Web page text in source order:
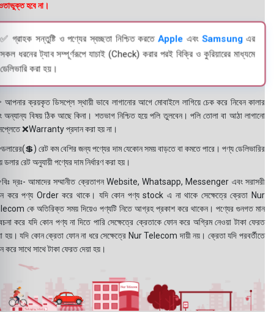
হবে না।
✅ গ্রাহক সন্তুষ্টি ও পণ্যের স্বচ্ছতা নিশ্চিত করতে Appleএবং Samsungএর
সকল ধরনের ট্যাব সম্পূর্ণরূপে যাচাই (Check) করার পরই বিক্রি ও কুরিয়ারের মাধ্যমে
ডেলিভারি করা হয়।
ক্রয়কৃত ডিসপ্লে স্থায়ী ভাবে লাগানোর আগে মোবাইলে লাগিয়ে চেক করে নিবেন কালার
অন্যান্য বিষয় ঠিক আছে কিনা। শতভাগ নিশ্চিত হয়ে পলি তুলবেন। পলি তোলা বা আঠা লাগানো
❌Warranty প্রদান করা হয় না।
রেট কম বেশির জন্য পণ্যের দাম যেকোন সময় বাড়তে বা কমতে পারে। পণ্য ডেলিভারির
ডলার রেট অনুযায়ী পণ্যের দাম নির্ধারণ করা হয়।
দ্রঃ- আমাদের সম্মানীত ক্রেতাগন Website, Whatsapp, Messenger এবং সরাসরী
করে পণ্য Order করে থাকে। যদি কোন পণ্য stock এ না থাকে সেক্ষেত্রে ক্রেতা Nur
কে অতিরিক্ত সময় দিয়েও পণ্যটি নিতে আগ্রহ প্রকাশ করে থাকেন। পণ্যের গুনগত মান
করে যদি কোন পণ্য না দিতে পারি সেক্ষেত্রে ক্রেতাকে ফোন করে অগ্রিম নেওয়া টাকা ফেরত
হয়। যদি কোন ক্রেতা ফোন না ধরে সেক্ষেত্রে Nur Telecom দায়ী নয়। ক্রেতা যদি পরবর্তীতে
করে সাথে সাথে টাকা ফেরত দেয়া হয়।